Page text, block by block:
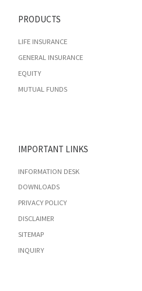
PRODUCTS
LIFE INSURANCE
GENERAL INSURANCE
EQUITY
MUTUAL FUNDS
IMPORTANT LINKS
INFORMATION DESK
DOWNLOADS
PRIVACY POLICY
DISCLAIMER
SITEMAP
INQUIRY